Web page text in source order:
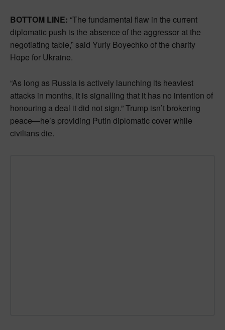
BOTTOM LINE: “The fundamental flaw in the current
diplomatic push is the absence of the aggressor at the
negotiating table,” said Yuriy Boyechko of the charity
Hope for Ukraine.
“As long as Russia is actively launching its heaviest
attacks in months, it is signalling that it has no intention of
honouring a deal it did not sign.” Trump isn’t brokering
peace—he’s providing Putin diplomatic cover while
civilians die.